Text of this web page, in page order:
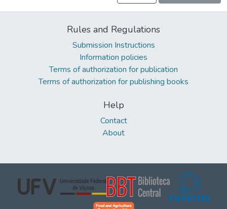
Rules and Regulations
Submission Instructions
Information policies
Terms of authorization for publication
Terms of authorization for publishing books
Help
Contact
About